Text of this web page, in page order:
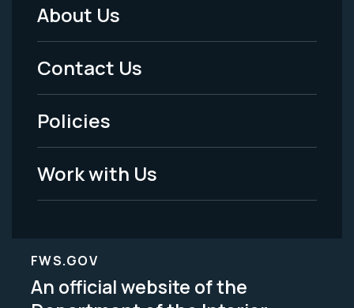
Footer
Menu
-
Legal
About Us
Contact Us
Policies
Work with Us
FWS.GOV
An official website of the